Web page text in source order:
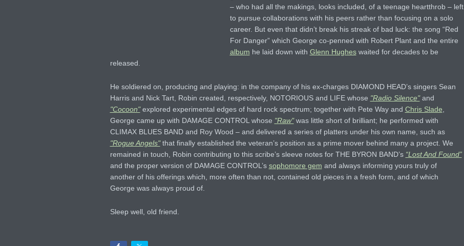
– who had all the makings, looks included, of a teenage heartthrob – left
to pursue collaborations with his peers rather than focusing on a solo
career. But even that didn’t break his streak of bad luck: the song “Red
For Danger” which George co-penned with Robert Plant and the entire
album he laid down with Glenn Hugheswaited for decades to be
released.
He soldiered on, producing and playing: in the company of his ex-charges DIAMOND HEAD’s singers Sean
Harris and Nick Tart, Robin created, respectively, NOTORIOUS and LIFE whose "Radio Silence"and
"Cocoon"explored experimental edges of hard rock spectrum; together with Pete Way and Chris Slade
George came up with DAMAGE CONTROL whose "Raw"was little short of brilliant; he performed with
CLIMAX BLUES BAND and Roy Wood – and delivered a series of platters under his own name, such as
"Rogue Angels"that finally established the veteran’s position as a prime mover behind many a project. We
remained in touch, Robin contributing to this scribe’s sleeve notes for THE BYRON BAND’s “Lost And Found”
and the proper version of DAMAGE CONTROL’s sophomore gem and always informing yours truly of
another of his offerings which, more often than not, contained old pieces in a fresh form, and of which
George was always proud of.
Sleep well, old friend.